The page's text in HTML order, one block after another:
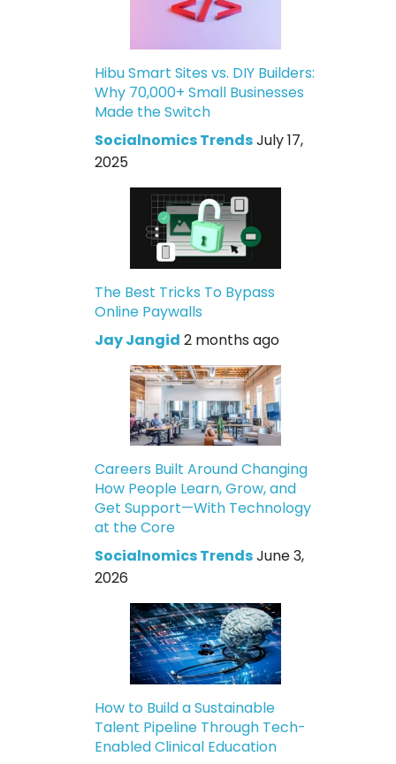
Hibu Smart Sites vs. DIY Builders:
Why 70,000+ Small Businesses
Made the Switch
Socialnomics TrendsJuly 17,
2025
The Best Tricks To Bypass
Online Paywalls
Jay Jangid 2 months ago
Careers Built Around Changing
How People Learn, Grow, and
Get Support—With Technology
at the Core
Socialnomics TrendsJune 3,
2026
How to Build a Sustainable
Talent Pipeline Through Tech-
Enabled Clinical Education